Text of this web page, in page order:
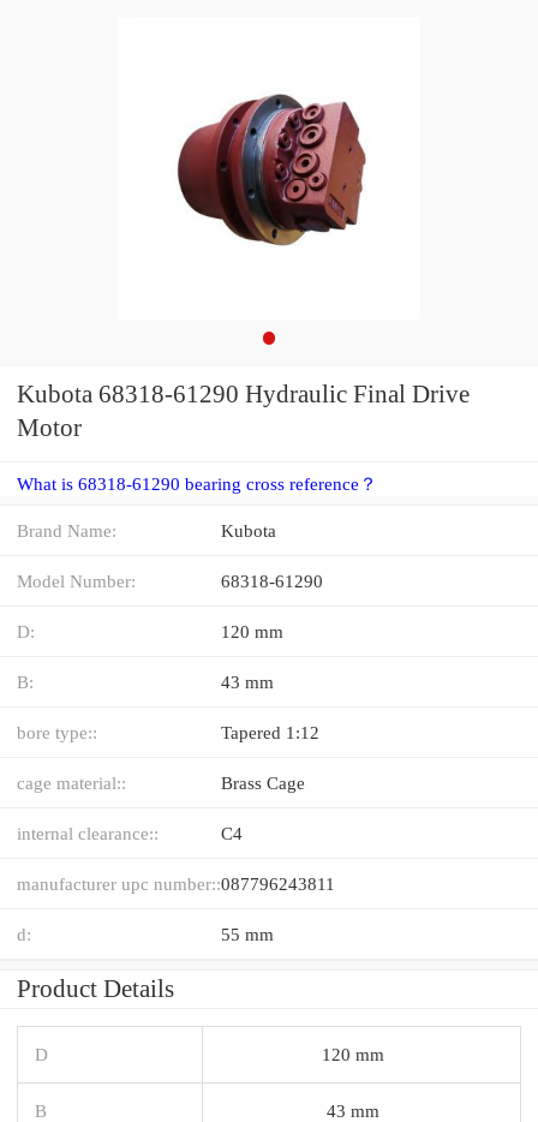
Kubota 68318-61290 Hydraulic Final Drive
Motor
What is 68318-61290 bearing cross reference？
Brand Name: Kubota
Model Number: 68318-61290
D: 120 mm
B: 43 mm
bore type:: Tapered 1:12
cage material:: Brass Cage
internal clearance:: C4
manufacturer upc number::087796243811
d: 55 mm
Product Details
D 120 mm
B 43 mm